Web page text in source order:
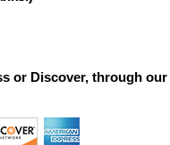
or Discover, through our